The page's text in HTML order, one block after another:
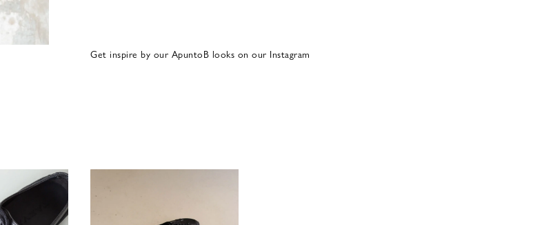
Get inspire by our ApuntoB looks on our Instagram